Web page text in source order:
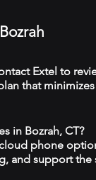
Extel to
that
in Bozrah, CT?
phone
and support the